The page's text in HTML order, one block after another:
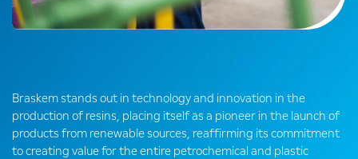
Braskem stands out in technology and innovation in the
production of resins, placing itself as a pioneer in the launch of
products from renewable sources, reaffirming its commitment
to creating value for the entire petrochemical and plastic